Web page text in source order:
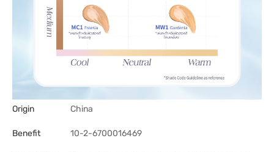
Origin China
Benefit 10-2-6700016469